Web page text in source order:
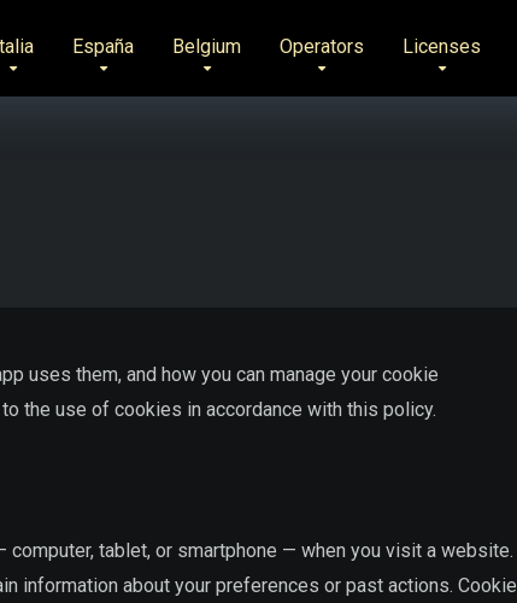
España Belgium Operators Licenses
uses them, and how you can manage your cookie
the use of cookies in accordance with this policy.
tablet, or smartphone — when you visit a website.
information about your preferences or past actions.